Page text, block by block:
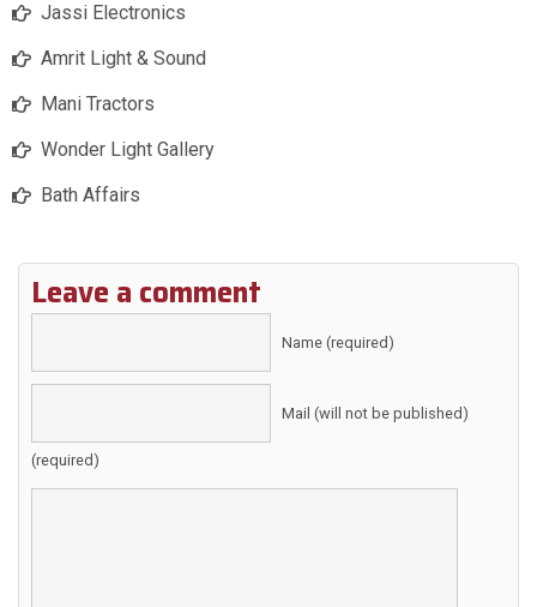
Jassi Electronics
Amrit Light & Sound
Mani Tractors
Wonder Light Gallery
Bath Affairs
Leave a comment
Name (required)
Mail (will not be published)
(required)